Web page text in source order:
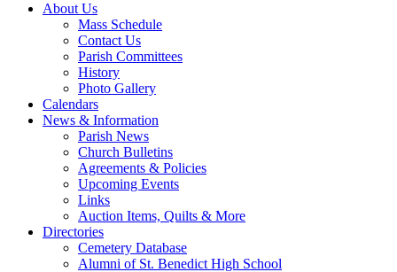
About Us
Mass Schedule
Contact Us
Parish Committees
History
Photo Gallery
Calendars
News & Information
Parish News
Church Bulletins
Agreements & Policies
Upcoming Events
Links
Auction Items, Quilts & More
Directories
Cemetery Database
Alumni of St. Benedict High School